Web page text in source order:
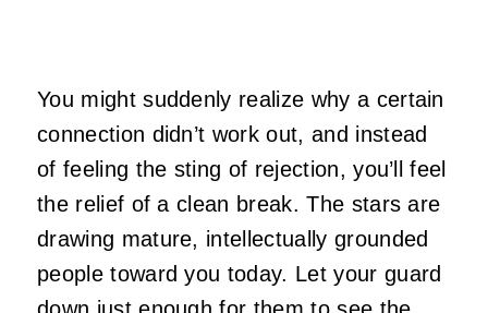
You might suddenly realize why a certain
connection didn’t work out, and instead
of feeling the sting of rejection, you’ll feel
the relief of a clean break. The stars are
drawing mature, intellectually grounded
people toward you today. Let your guard